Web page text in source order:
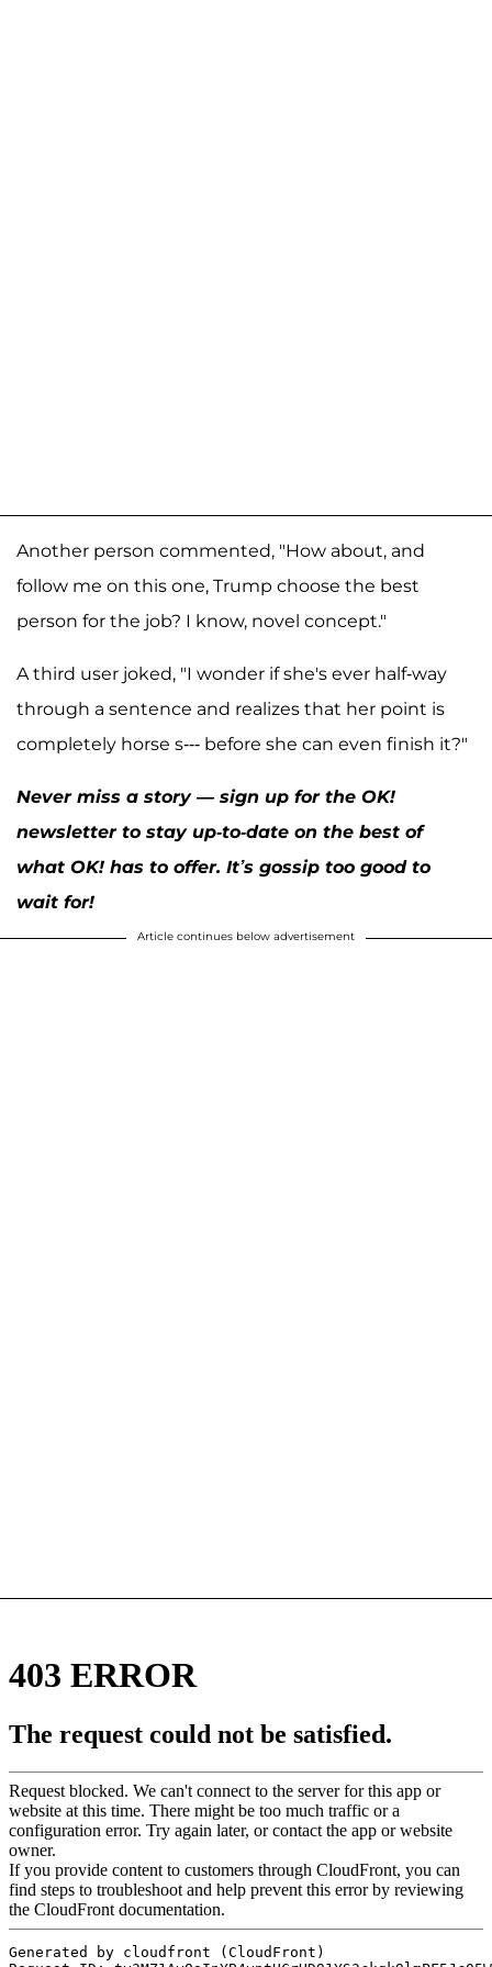
Another person commented, "How about, and
follow me on this one, Trump choose the best
person for the job? I know, novel concept."
A third user joked, "I wonder if she's ever half-way
through a sentence and realizes that her point is
completely horse s--- before she can even finish it?"
Never miss a story — sign up for the OK!
newsletter to stay up-to-date on the best of
what OK! has to offer. It’s gossip too good to
wait for!
Article continues below advertisement